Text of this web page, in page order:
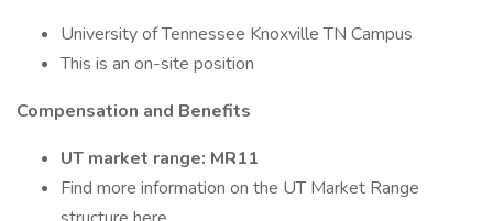
University of Tennessee Knoxville TN Campus
This is an on-site position
Compensation and Benefits
UT market range: MR11
Find more information on the UT Market Range